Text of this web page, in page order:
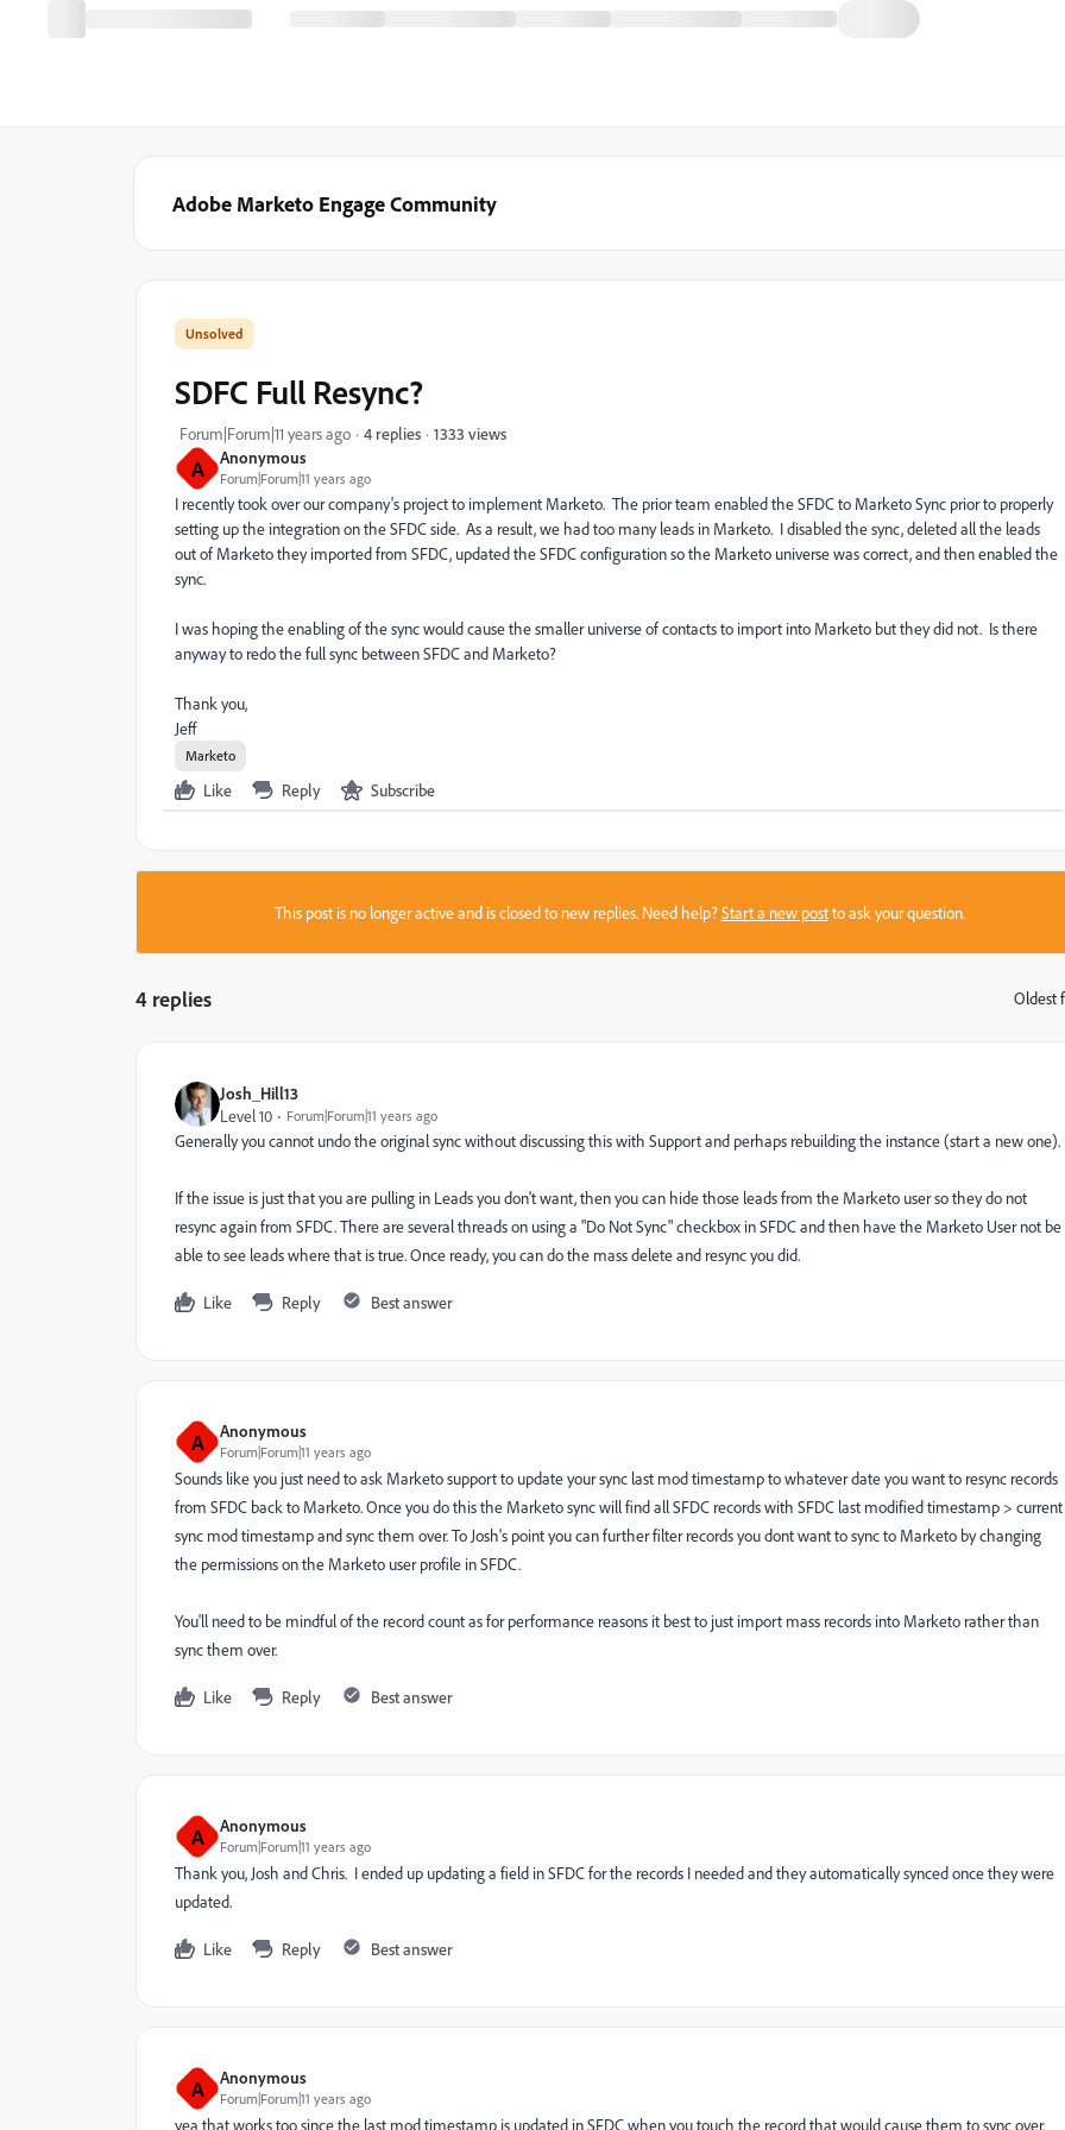
Adobe Marketo Engage Community
A Anonymous
Forum|Forum|11 years ago
SDFC Full Resync?
Forum|Forum|11 years ago 4 replies 1333 views
I recently took over our company's project to implement Marketo. The prior team enabled the SFDC to Marketo Sync prior to properly
setting up the integration on the SFDC side. As a result, we had too many leads in Marketo. I disabled the sync, deleted all the leads
out of Marketo they imported from SFDC, updated the SFDC configuration so the Marketo universe was correct, and then enabled the
sync.
I was hoping the enabling of the sync would cause the smaller universe of contacts to import into Marketo but they did not. Is there
anyway to redo the full sync between SFDC and Marketo?
Thank you,
Jeff
Marketo
Like Reply Subscribe
This post is no longer active and is closed to new replies. Need help?Start a new postto ask your question.
4 replies Oldest
Josh_Hill13
Level 10
Forum|Forum|11 years ago
Generally you cannot undo the original sync without discussing this with Support and perhaps rebuilding the instance (start a new one).
If the issue is just that you are pulling in Leads you don't want, then you can hide those leads from the Marketo user so they do not
resync again from SFDC. There are several threads on using a "Do Not Sync" checkbox in SFDC and then have the Marketo User not be
able to see leads where that is true. Once ready, you can do the mass delete and resync you did.
Like Reply Best answer
A Anonymous
Forum|Forum|11 years ago
Sounds like you just need to ask Marketo support to update your sync last mod timestamp to whatever date you want to resync records
from SFDC back to Marketo. Once you do this the Marketo sync will find all SFDC records with SFDC last modified timestamp > current
sync mod timestamp and sync them over. To Josh's point you can further filter records you dont want to sync to Marketo by changing
the permissions on the Marketo user profile in SFDC.
You'll need to be mindful of the record count as for performance reasons it best to just import mass records into Marketo rather than
sync them over.
Like Reply Best answer
A Anonymous
Forum|Forum|11 years ago
Thank you, Josh and Chris. I ended up updating a field in SFDC for the records I needed and they automatically synced once they were
updated.
Like Reply Best answer
A Anonymous
Forum|Forum|11 years ago
yea that works too since the last mod timestamp is updated in SFDC when you touch the record that would cause them to sync over.